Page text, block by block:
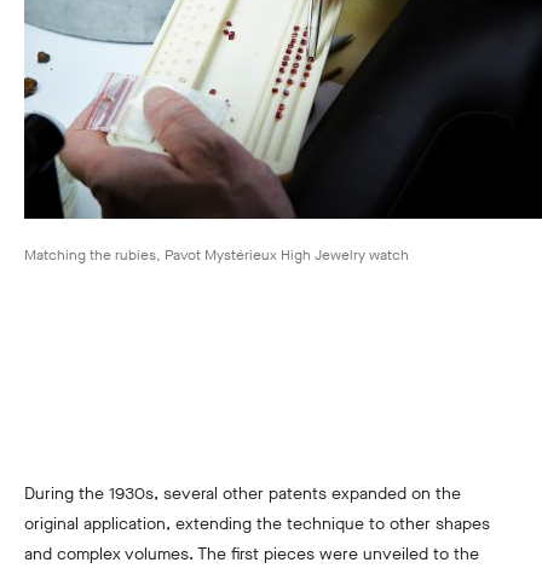
Matching the rubies, Pavot Mystérieux High Jewelry watch
During the 1930s, several other patents expanded on the
original application, extending the technique to other shapes
and complex volumes. The first pieces were unveiled to the